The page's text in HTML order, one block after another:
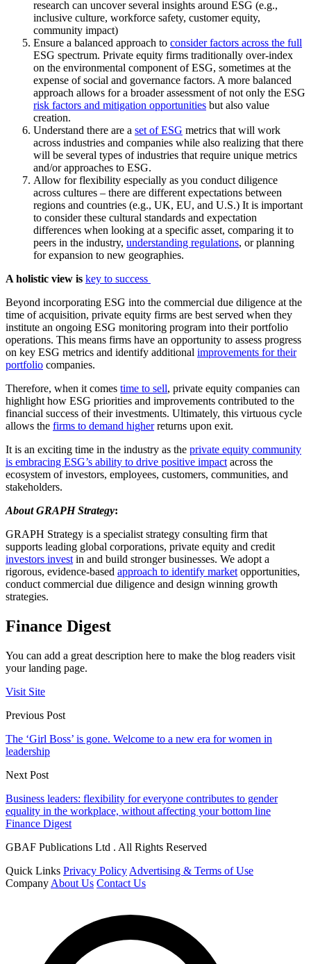
research can uncover several insights around ESG (e.g.,
inclusive culture, workforce safety, customer equity,
community impact)
Ensure a balanced approach to consider factors across the full
ESG spectrum. Private equity firms traditionally over-index
on the environmental component of ESG, sometimes at the
expense of social and governance factors. A more balanced
approach allows for a broader assessment of not only the ESG
risk factors and mitigation opportunities but also value
creation.
Understand there are a set of ESG metrics that will work
across industries and companies while also realizing that there
will be several types of industries that require unique metrics
and/or approaches to ESG.
Allow for flexibility especially as you conduct diligence
across cultures – there are different expectations between
regions and countries (e.g., UK, EU, and U.S.) It is important
to consider these cultural standards and expectation
differences when looking at a specific asset, comparing it to
peers in the industry, understanding regulations, or planning
for expansion to new geographies.
A holistic view is key to success
Beyond incorporating ESG into the commercial due diligence at the
time of acquisition, private equity firms are best served when they
institute an ongoing ESG monitoring program into their portfolio
operations. This means firms have an opportunity to assess progress
on key ESG metrics and identify additional improvements for their
portfolio companies.
Therefore, when it comes time to sell, private equity companies can
highlight how ESG priorities and improvements contributed to the
financial success of their investments. Ultimately, this virtuous cycle
allows the firms to demand higherreturns upon exit.
It is an exciting time in the industry as the private equity community
is embracing ESG’s ability to drive positive impact across the
ecosystem of investors, employees, customers, communities, and
stakeholders.
About GRAPH Strategy:
GRAPH Strategy is a specialist strategy consulting firm that
supports leading global corporations, private equity and credit
investors invest in and build stronger businesses. We adopt a
rigorous, evidence-based approach to identify market opportunities,
conduct commercial due diligence and design winning growth
strategies.
Finance Digest
You can add a great description here to make the blog readers visit
your landing page.
Visit Site
Previous Post
The ‘Girl Boss’ is gone. Welcome to a new era for women in
leadership
Next Post
Business leaders: flexibility for everyone contributes to gender
equality in the workplace, without affecting your bottom line
Finance Digest
GBAF Publications Ltd . All Rights Reserved
Quick Links Privacy Policy Advertising & Terms of Use
Company About Us Contact Us